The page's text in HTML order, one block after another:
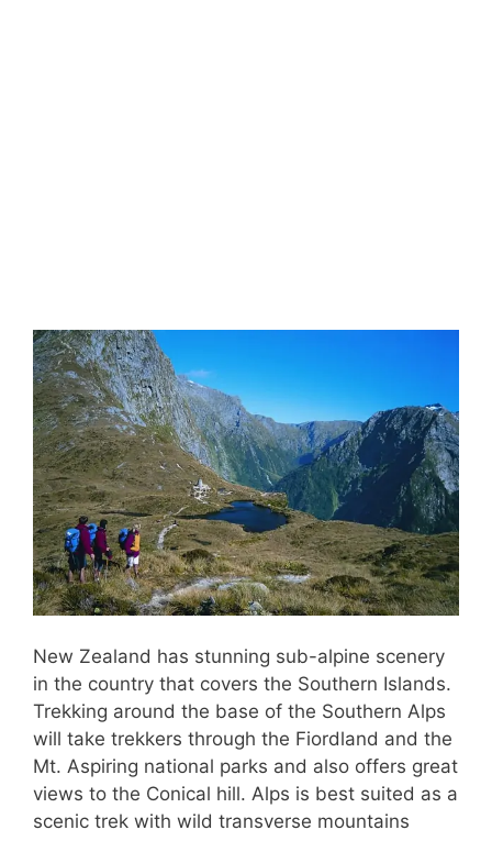
New Zealand has stunning sub-alpine scenery
in the country that covers the Southern Islands.
Trekking around the base of the Southern Alps
will take trekkers through the Fiordland and the
Mt. Aspiring national parks and also offers great
views to the Conical hill. Alps is best suited as a
scenic trek with wild transverse mountains